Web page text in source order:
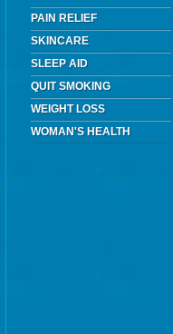
PAIN RELIEF
SKINCARE
SLEEP AID
QUIT SMOKING
WEIGHT LOSS
WOMAN'S HEALTH